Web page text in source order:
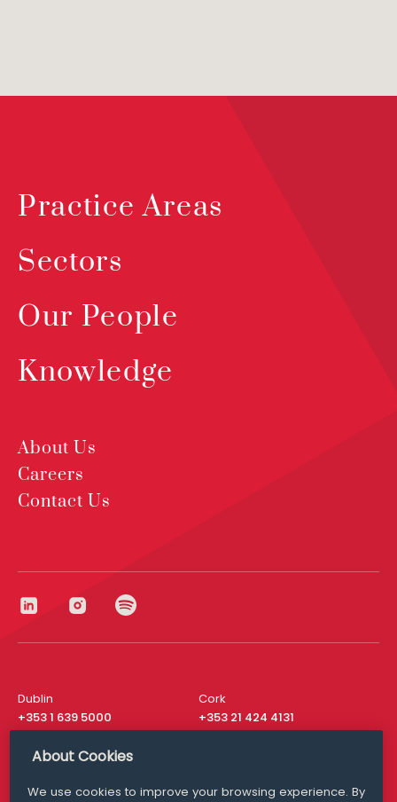
Practice Areas
Sectors
Our People
Knowledge
About Us
Careers
Contact Us
Dublin
+353 1 639 5000
Cork
+353 21 424 4131
London
About Cookies
We use cookies to improve your browsing experience. By